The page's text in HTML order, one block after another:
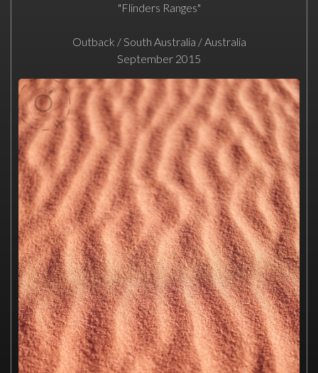
"Flinders Ranges"
Outback / South Australia / Australia
September 2015